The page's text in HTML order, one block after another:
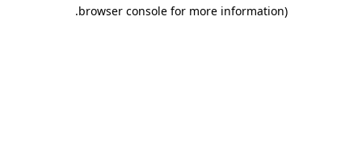
browser console for more information)
.